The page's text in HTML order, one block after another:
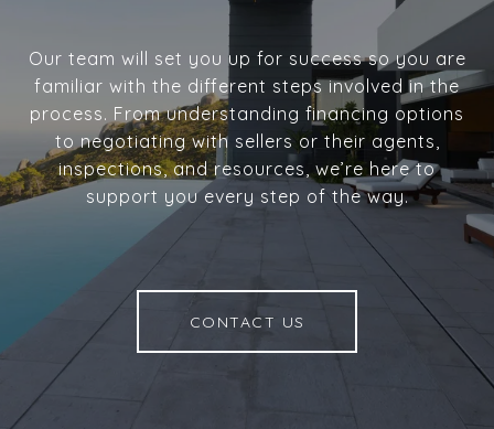
Our team will set you up for success so you are
familiar with the different steps involved in the
process. From understanding financing options
to negotiating with sellers or their agents,
inspections, and resources, we’re here to
support you every step of the way.
CONTACT US